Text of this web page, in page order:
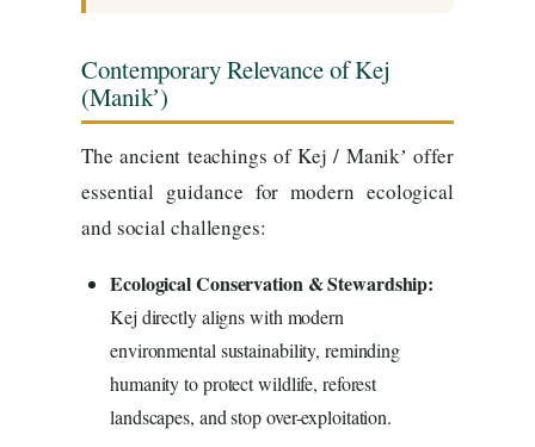
Contemporary Relevance of Kej
(Manikʼ)
The ancient teachings of Kej / Manikʼ offer
essential guidance for modern ecological
and social challenges:
Ecological Conservation & Stewardship:
Kej directly aligns with modern
environmental sustainability, reminding
humanity to protect wildlife, reforest
landscapes, and stop over-exploitation.